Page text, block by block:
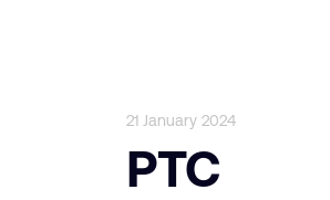
21 January 2024
PTC